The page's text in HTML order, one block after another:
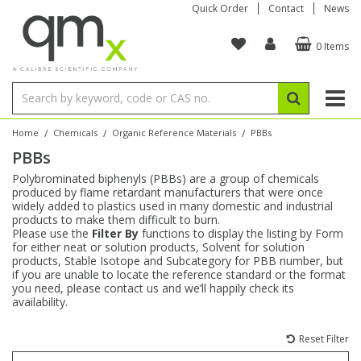
Quick Order Contact News
0 Items
Home / Chemicals / Organic Reference Materials / PBBs
PBBs
Polybrominated biphenyls (PBBs) are a group of chemicals
produced by flame retardant manufacturers that were once
widely added to plastics used in many domestic and industrial
products to make them difficult to burn.
Please use the Filter By functions to display the listing by Form
for either neat or solution products, Solvent for solution
products, Stable Isotope and Subcategory for PBB number, but
if you are unable to locate the reference standard or the format
you need, please contact us and we’ll happily check its
availability.
Reset Filter
Organic Reference Materials
Amino Acids
Bile Acids
Carnitines
Chloroparaffins
Clinical
Dye Compounds
Stable Isotopes
Amino Acids
Bile Acids
Biochemicals
Cannabinoids
Carnitines
Clinical
Inorganic Standards
Single Element ICP/ICP-MS
Multi-Element ICP/ICP-MS
Single Element AA
Ion Chromatography
Reference Materials
Electrochemistry
Conostan Standards
Single Element in Oil
Multi-Element in Oil
Base/Blank Oil & Solvent
Sulfur in Oil
Chlorine in Oil
Acid & Base Number
Physical Standards
Brix & Refractive Index
Colour
Density
Flame Photometry
Karl Fischer
Melting Point
Research Chemicals
Amino Acids
Bile Acids
Biochemicals
Cannabinoids
Carnitines
Dye Compounds
Block Digestion
Instruments
Tubes & Filters
Inert Hotplates
Acid Purification
Vessel Cleaning
Purification & Concentration
Blowdown Evaporators
Bottles
Vials
Digestion Vessels
Jars
Filtration
Tubes
96-Well Multi-Tier
Storage & Collection
Assay Plates
Sample Prep & Filtration
Closures & Seals
Sealers & Cappers
ICP & ICP-MS
Inert Sample Introduction
Pump Tubing
By Instrument
ICP-MS Cones
Nebulizers
Spray Chambers
AA
Graphite Furnace Tubes
Hollow Cathode Lamps
Matrix Modifiers
Quartz Cells
XRF
Fusion Fluxes
Sample Cells
Sample Pressing
Thin Film
Autosampler/Sample Tubes
Crucibles
Rotating Disk Electrode
Autosampler Vials
EPA (VOA/VOC) Sampling Vials
Speciality Vials
Low Volume Inserts
Closures & Septa
Sampling & Storage